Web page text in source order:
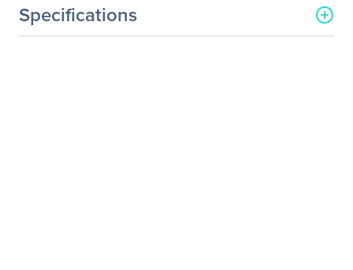
Specifications
General Information